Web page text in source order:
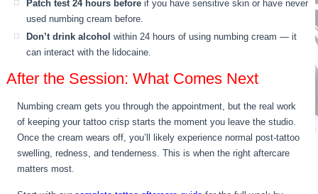
Patch test 24 hours before if you have sensitive skin or have never
used numbing cream before.
Don’t drink alcohol within 24 hours of using numbing cream — it
can interact with the lidocaine.
After the Session: What Comes Next
Numbing cream gets you through the appointment, but the real work
of keeping your tattoo crisp starts the moment you leave the studio.
Once the cream wears off, you’ll likely experience normal post-tattoo
swelling, redness, and tenderness. This is when the right aftercare
matters most.